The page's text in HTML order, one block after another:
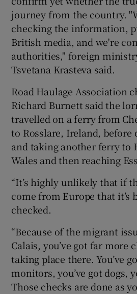
journey from the country.
checking the information,
British media, and we're
authorities," foreign
Tsvetana Krasteva said.
Road Haulage Association
Richard Burnett said the
travelled on a ferry from
to Rosslare, Ireland,
and taking another ferry to
Wales and then reaching
“It’s highly unlikely that if
come from Europe that it’s
checked.
“Because of the migrant
Calais, you’ve got far more
taking place there. You’ve
monitors, you’ve got dogs,
Those checks are done as